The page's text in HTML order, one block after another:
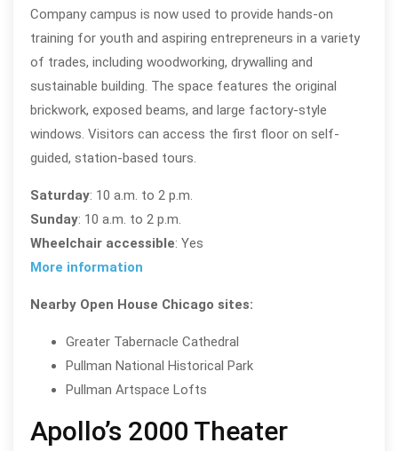
Company campus is now used to provide hands-on
training for youth and aspiring entrepreneurs in a variety
of trades, including woodworking, drywalling and
sustainable building. The space features the original
brickwork, exposed beams, and large factory-style
windows. Visitors can access the first floor on self-
guided, station-based tours.
Saturday: 10 a.m. to 2 p.m.
Sunday: 10 a.m. to 2 p.m.
Wheelchair accessible: Yes
More information
Nearby Open House Chicago sites:
Greater Tabernacle Cathedral
Pullman National Historical Park
Pullman Artspace Lofts
Apollo’s 2000 Theater